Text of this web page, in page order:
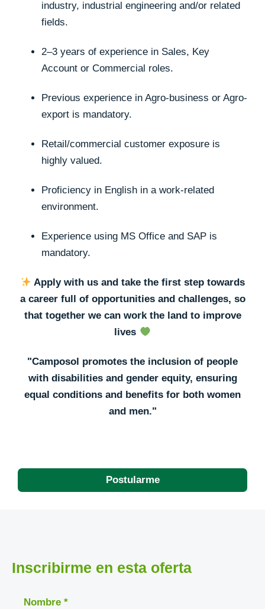
industry, industrial engineering and/or related
fields.
2–3 years of experience in Sales, Key
Account or Commercial roles.
Previous experience in Agro-business or Agro-
export is mandatory.
Retail/commercial customer exposure is
highly valued.
Proficiency in English in a work-related
environment.
Experience using MS Office and SAP is
mandatory.
Apply with us and take the first step towards
a career full of opportunities and challenges, so
that together we can work the land to improve
lives
"Camposol promotes the inclusion of people
with disabilities and gender equity, ensuring
equal conditions and benefits for both women
and men."
Postularme
Inscribirme en esta oferta
Nombre *